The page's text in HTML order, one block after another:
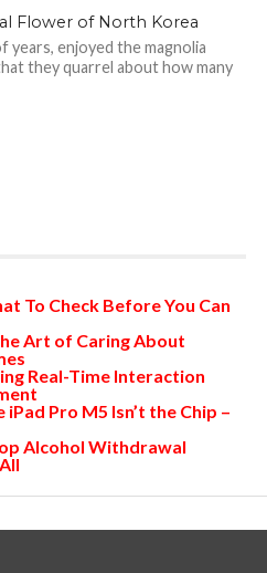
Flower of North Korea
years, enjoyed the magnolia
they quarrel about how many
To Check Before You Can
Art of Caring About
Real-Time Interaction
Pro M5 Isn’t the Chip –
Alcohol Withdrawal